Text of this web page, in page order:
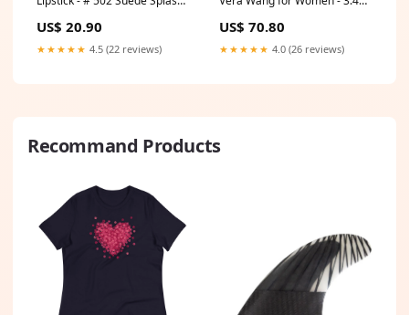
0.12 oz Lipstick Brow Definer -
Granite
US$ 20.90
★★★★★ 4.5 (22 reviews)
US$ 70.80
★★★★★ 4.0 (26 reviews)
Recommand Products